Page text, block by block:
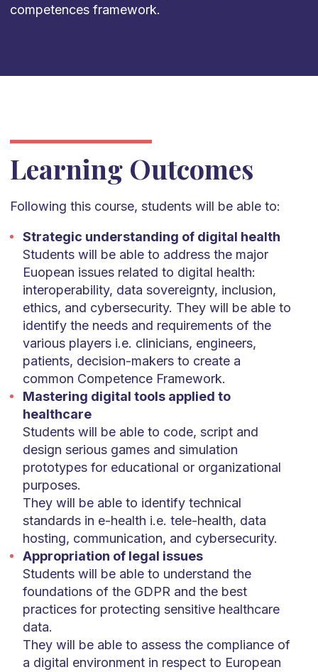
competences framework.
Learning Outcomes
Following this course, students will be able to:
Strategic understanding of digital health
Students will be able to address the major
Euopean issues related to digital health:
interoperability, data sovereignty, inclusion,
ethics, and cybersecurity. They will be able to
identify the needs and requirements of the
various players i.e. clinicians, engineers,
patients, decision-makers to create a
common Competence Framework.
Mastering digital tools applied to
healthcare
Students will be able to code, script and
design serious games and simulation
prototypes for educational or organizational
purposes.
They will be able to identify technical
standards in e-health i.e. tele-health, data
hosting, communication, and cybersecurity.
Appropriation of legal issues
Students will be able to understand the
foundations of the GDPR and the best
practices for protecting sensitive healthcare
data.
They will be able to assess the compliance of
a digital environment in respect to European